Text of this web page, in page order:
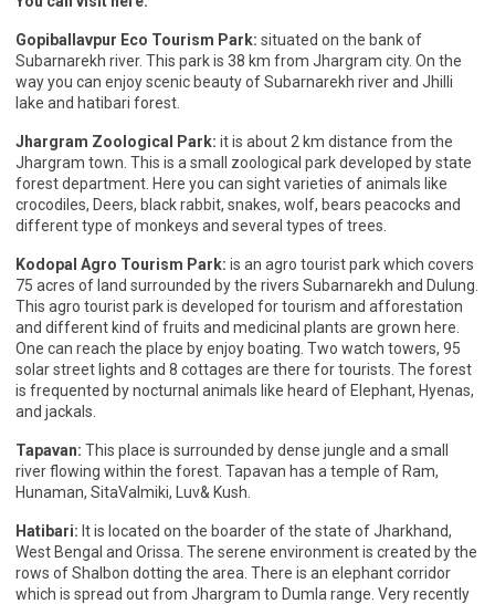
Gopiballavpur Eco Tourism Park: situated on the bank of
Subarnarekh river. This park is 38 km from Jhargram city. On the
way you can enjoy scenic beauty of Subarnarekh river and Jhilli
lake and hatibari forest.
Jhargram Zoological Park: it is about 2 km distance from the
Jhargram town. This is a small zoological park developed by state
forest department. Here you can sight varieties of animals like
crocodiles, Deers, black rabbit, snakes, wolf, bears peacocks and
different type of monkeys and several types of trees.
Kodopal Agro Tourism Park: is an agro tourist park which covers
75 acres of land surrounded by the rivers Subarnarekh and Dulung.
This agro tourist park is developed for tourism and afforestation
and different kind of fruits and medicinal plants are grown here.
One can reach the place by enjoy boating. Two watch towers, 95
solar street lights and 8 cottages are there for tourists. The forest
is frequented by nocturnal animals like heard of Elephant, Hyenas,
and jackals.
Tapavan: This place is surrounded by dense jungle and a small
river flowing within the forest. Tapavan has a temple of Ram,
Hunaman, SitaValmiki, Luv& Kush.
Hatibari: It is located on the boarder of the state of Jharkhand,
West Bengal and Orissa. The serene environment is created by the
rows of Shalbon dotting the area. There is an elephant corridor
which is spread out from Jhargram to Dumla range. Very recently